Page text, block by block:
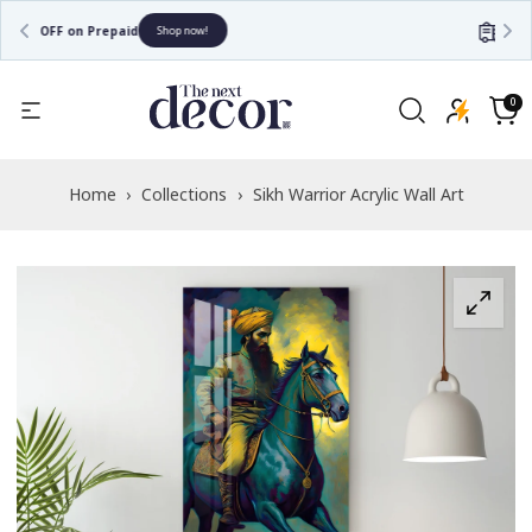
Free Shipping
the
Privacy
Cart
0
0
items
Home › Collections › Sikh Warrior Acrylic Wall Art